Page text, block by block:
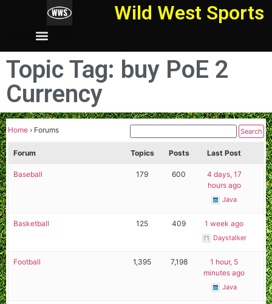
Wild West Sports
Topic Tag: buy PoE 2
Currency
Home › Forums
Forum Topics Posts Last Post
Baseball 179 600
4 days, 17
hours ago
Java
Basketball 125 409 1 week ago
Daystalker
Football 1,395 7,198
1 hour, 5
minutes ago
Java